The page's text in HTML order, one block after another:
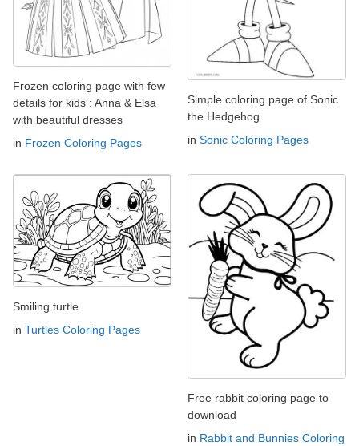
Frozen coloring page with few
details for kids : Anna & Elsa
with beautiful dresses
in Frozen Coloring Pages
Simple coloring page of Sonic
the Hedgehog
in Sonic Coloring Pages
Smiling turtle
in Turtles Coloring Pages
Free rabbit coloring page to
download
in Rabbit and Bunnies Coloring